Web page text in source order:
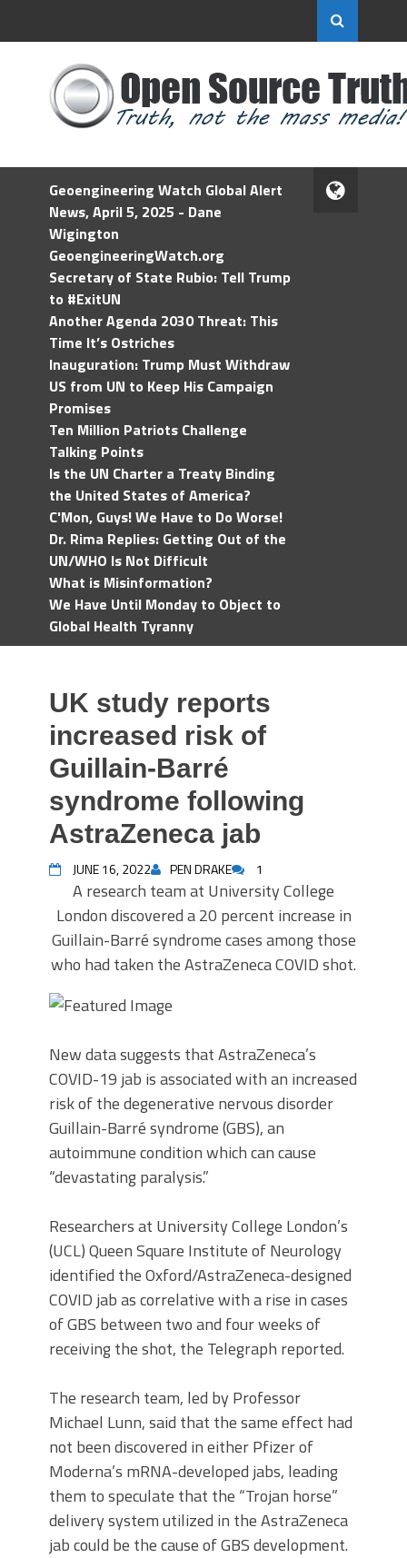
Geoengineering Watch Global Alert
News, April 5, 2025 - Dane
Wigington
GeoengineeringWatch.org
Secretary of State Rubio: Tell Trump
to #ExitUN
Another Agenda 2030 Threat: This
Time It’s Ostriches
Inauguration: Trump Must Withdraw
US from UN to Keep His Campaign
Promises
Ten Million Patriots Challenge
Talking Points
Is the UN Charter a Treaty Binding
the United States of America?
C'Mon, Guys! We Have to Do Worse!
Dr. Rima Replies: Getting Out of the
UN/WHO Is Not Difficult
What is Misinformation?
We Have Until Monday to Object to
Global Health Tyranny
UK study reports
increased risk of
Guillain-Barré
syndrome following
AstraZeneca jab
JUNE 16, 2022 PEN DRAKE 1
A research team at University College
London discovered a 20 percent increase in
Guillain-Barré syndrome cases among those
who had taken the AstraZeneca COVID shot.
New data suggests that AstraZeneca’s
COVID-19 jab is associated with an increased
risk of the degenerative nervous disorder
Guillain-Barré syndrome (GBS), an
autoimmune condition which can cause
“devastating paralysis.”
Researchers at University College London’s
(UCL) Queen Square Institute of Neurology
identified the Oxford/AstraZeneca-designed
COVID jab as correlative with a rise in cases
of GBS between two and four weeks of
receiving the shot, the Telegraph reported.
The research team, led by Professor
Michael Lunn, said that the same effect had
not been discovered in either Pfizer of
Moderna’s mRNA-developed jabs, leading
them to speculate that the “Trojan horse”
delivery system utilized in the AstraZeneca
jab could be the cause of GBS development.